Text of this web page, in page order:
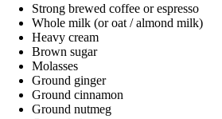
Strong brewed coffee or espresso
Whole milk (or oat / almond milk)
Heavy cream
Brown sugar
Molasses
Ground ginger
Ground cinnamon
Ground nutmeg